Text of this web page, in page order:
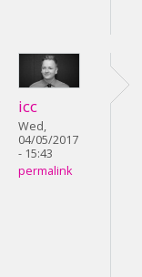
icc
Wed,
04/05/2017
- 15:43
permalink